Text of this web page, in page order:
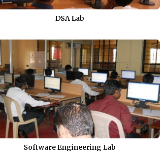
DSA Lab
Software Engineering Lab